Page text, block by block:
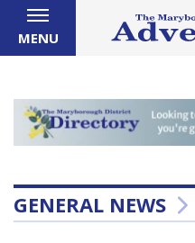
MENU
GENERAL NEWS